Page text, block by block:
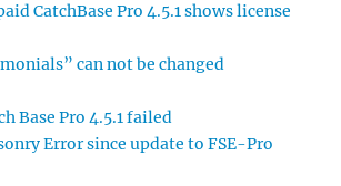
CatchBase Pro 4.5.1 shows license
can not be changed
Base Pro 4.5.1 failed
Error since update to FSE-Pro